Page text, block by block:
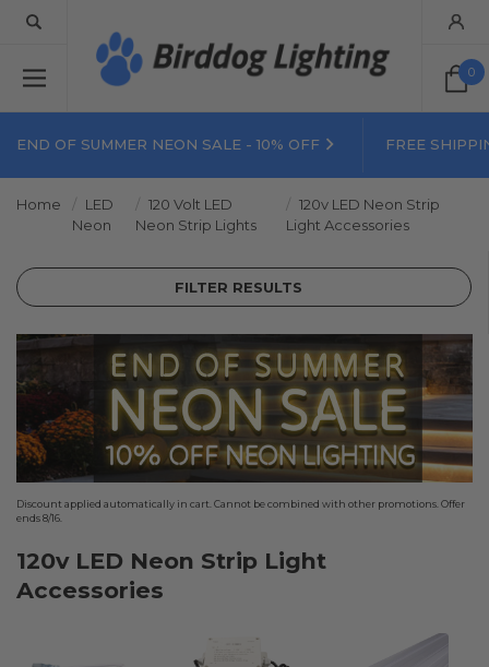
0
END OF SUMMER NEON SALE - 10% OFF FREE
Home
LED
Neon
120 Volt LED
Neon Strip Lights
120v LED Neon Strip
Light Accessories
FILTER RESULTS
Discount applied automatically in cart. Cannot be combined with other promotions. Offer
ends 8/16.
120v LED Neon Strip Light
Accessories